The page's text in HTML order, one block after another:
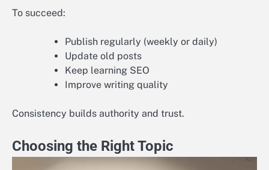
To succeed:
Publish regularly (weekly or daily)
Update old posts
Keep learning SEO
Improve writing quality
Consistency builds authority and trust.
Choosing the Right Topic